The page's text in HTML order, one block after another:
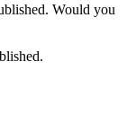
Would you